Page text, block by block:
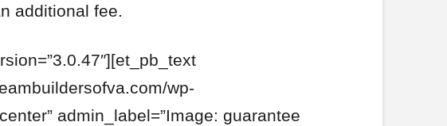
additional fee.
wp-
admin_label=”Image: guarantee